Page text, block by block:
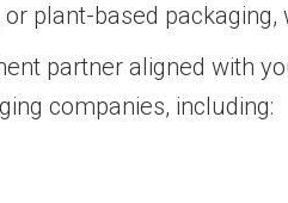
plant-based
partner aligned with
companies, including: